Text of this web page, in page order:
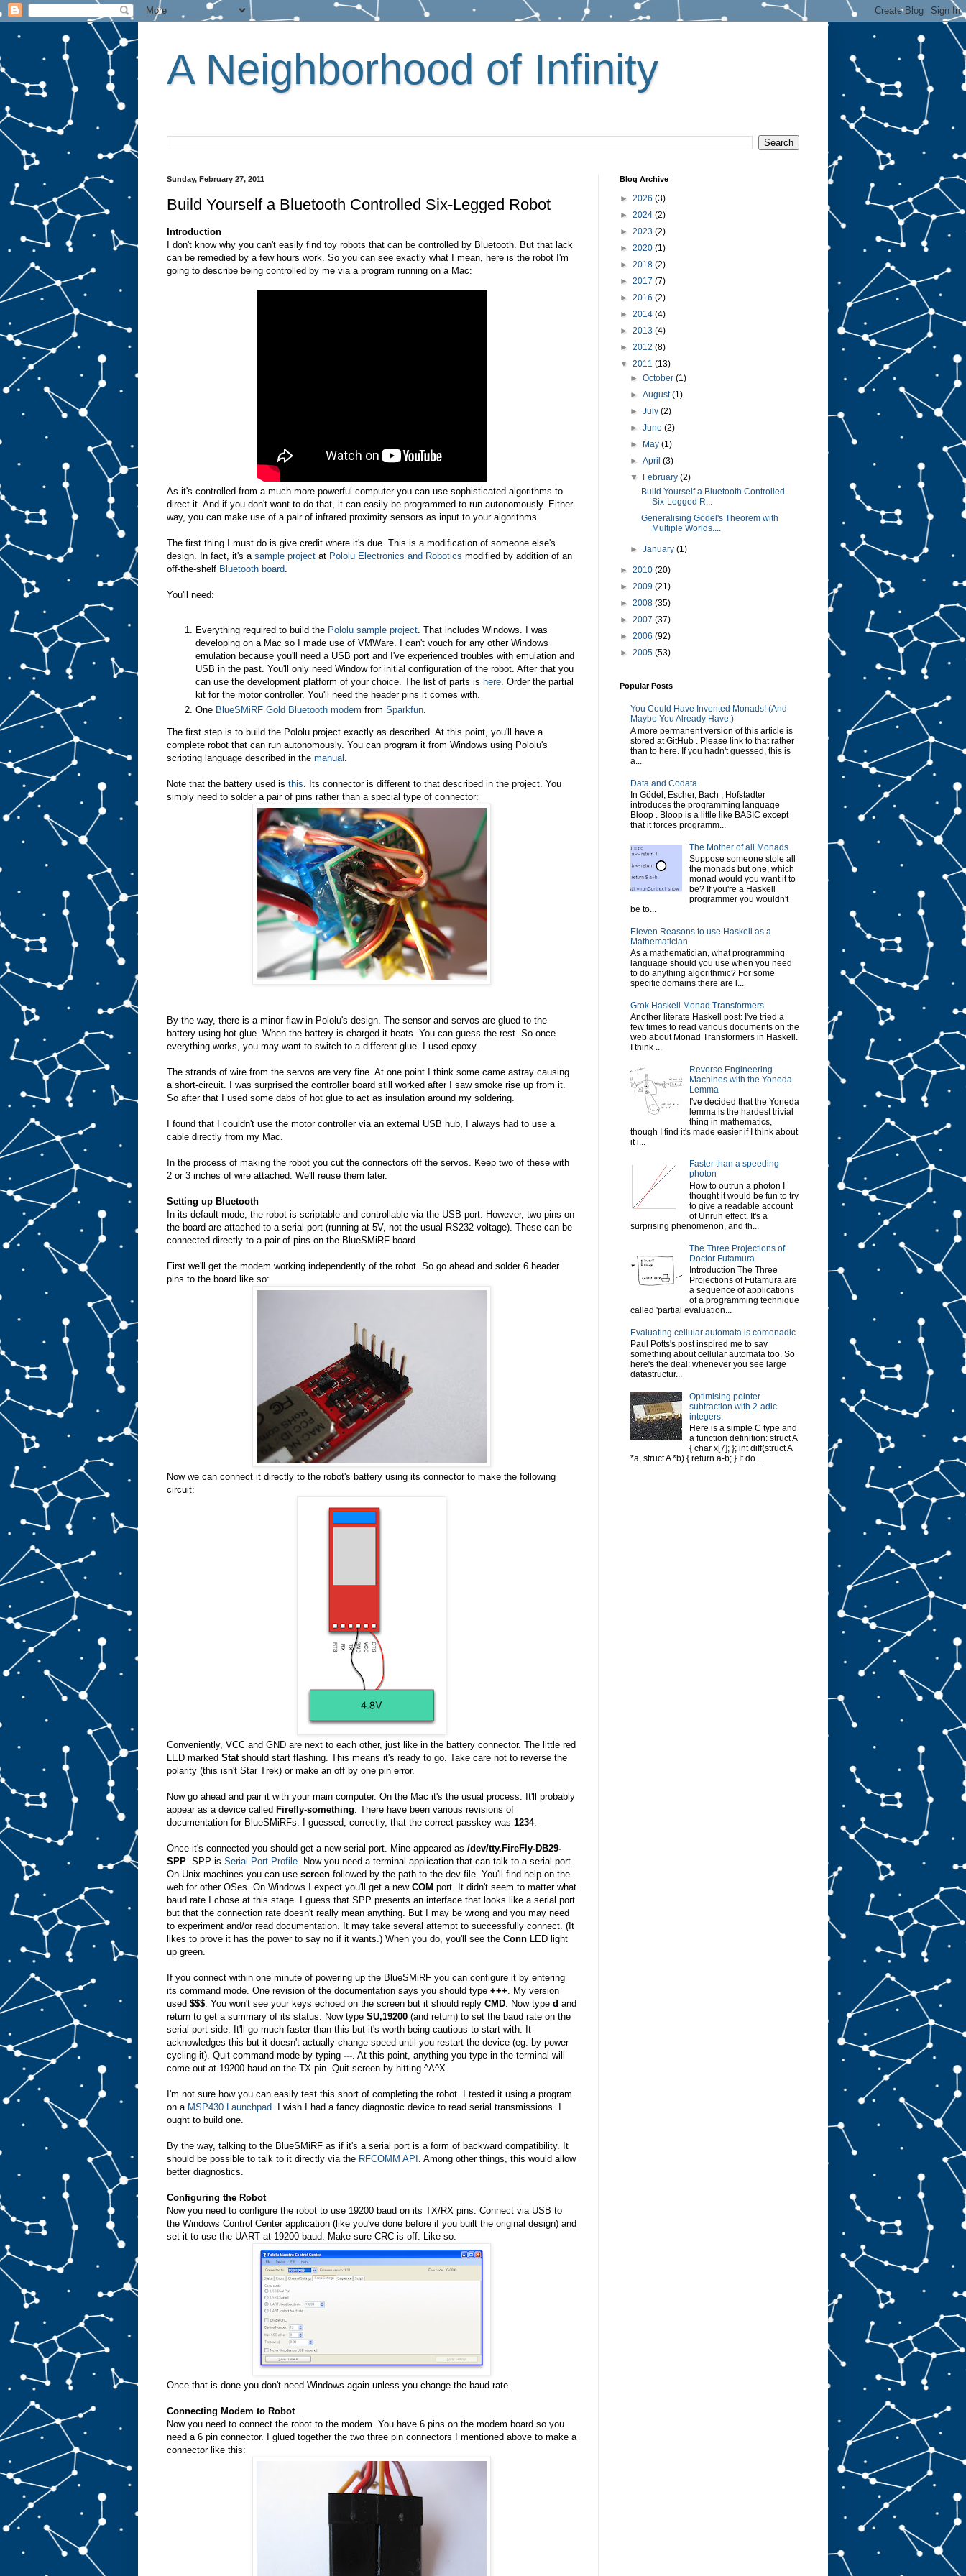
A Neighborhood of Infinity
Sunday, February 27, 2011
Build Yourself a Bluetooth Controlled Six-Legged Robot
Introduction
I don't know why you can't easily find toy robots that can be controlled by Bluetooth. But that lack
can be remedied by a few hours work. So you can see exactly what I mean, here is the robot I'm
going to describe being controlled by me via a program running on a Mac:
As it's controlled from a much more powerful computer you can use sophisticated algorithms to
direct it. And if you don't want to do that, it can easily be programmed to run autonomously. Either
way, you can make use of a pair of infrared proximity sensors as input to your algorithms.
The first thing I must do is give credit where it's due. This is a modification of someone else's
design. In fact, it's a sample project at Pololu Electronics and Robotics modified by addition of an
off-the-shelf Bluetooth board
You'll need:
Everything required to build the Pololu sample project . That includes Windows. I was
developing on a Mac so I made use of VMWare. I can't vouch for any other Windows
emulation because you'll need a USB port and I've experienced troubles with emulation and
USB in the past. You'll only need Window for initial configuration of the robot. After that you
can use the development platform of your choice. The list of parts is here . Order the partial
kit for the motor controller. You'll need the header pins it comes with.
One BlueSMiRF Gold Bluetooth modem from Sparkfun.
The first step is to build the Pololu project exactly as described. At this point, you'll have a
complete robot that can run autonomously. You can program it from Windows using Pololu's
scripting language described in the manual .
Note that the battery used is this. Its connector is different to that described in the project. You
simply need to solder a pair of pins rather than a special type of connector:
By the way, there is a minor flaw in Pololu's design. The sensor and servos are glued to the
battery using hot glue. When the battery is charged it heats. You can guess the rest. So once
everything works, you may want to switch to a different glue. I used epoxy.
The strands of wire from the servos are very fine. At one point I think some came astray causing
a short-circuit. I was surprised the controller board still worked after I saw smoke rise up from it.
So after that I used some dabs of hot glue to act as insulation around my soldering.
I found that I couldn't use the motor controller via an external USB hub, I always had to use a
cable directly from my Mac.
In the process of making the robot you cut the connectors off the servos. Keep two of these with
2 or 3 inches of wire attached. We'll reuse them later.
Setting up Bluetooth
In its default mode, the robot is scriptable and controllable via the USB port. However, two pins on
the board are attached to a serial port (running at 5V, not the usual RS232 voltage). These can be
connected directly to a pair of pins on the BlueSMiRF board.
First we'll get the modem working independently of the robot. So go ahead and solder 6 header
pins to the board like so:
Now we can connect it directly to the robot's battery using its connector to make the following
circuit:
Conveniently, VCC and GND are next to each other, just like in the battery connector. The little red
LED marked Statshould start flashing. This means it's ready to go. Take care not to reverse the
polarity (this isn't Star Trek) or make an off by one pin error.
Now go ahead and pair it with your main computer. On the Mac it's the usual process. It'll probably
appear as a device called Firefly-something. There have been various revisions of
documentation for BlueSMiRFs. I guessed, correctly, that the correct passkey was 1234.
Once it's connected you should get a new serial port. Mine appeared as /dev/tty.FireFly-DB29-
SPP. SPP is Serial Port Profile. Now you need a terminal application that can talk to a serial port.
On Unix machines you can use screen followed by the path to the dev file. You'll find help on the
web for other OSes. On Windows I expect you'll get a new COM port. It didn't seem to matter what
baud rate I chose at this stage. I guess that SPP presents an interface that looks like a serial port
but that the connection rate doesn't really mean anything. But I may be wrong and you may need
to experiment and/or read documentation. It may take several attempt to successfully connect. (It
likes to prove it has the power to say no if it wants.) When you do, you'll see the Conn LED light
up green.
If you connect within one minute of powering up the BlueSMiRF you can configure it by entering
its command mode. One revision of the documentation says you should type +++. My version
used $$$. You won't see your keys echoed on the screen but it should reply CMD. Now type d and
return to get a summary of its status. Now type SU,19200 (and return) to set the baud rate on the
serial port side. It'll go much faster than this but it's worth being cautious to start with. It
acknowledges this but it doesn't actually change speed until you restart the device (eg. by power
cycling it). Quit command mode by typing ---. At this point, anything you type in the terminal will
come out at 19200 baud on the TX pin. Quit screen by hitting ^A^X.
I'm not sure how you can easily test this short of completing the robot. I tested it using a program
on a MSP430 Launchpad. I wish I had a fancy diagnostic device to read serial transmissions. I
ought to build one.
By the way, talking to the BlueSMiRF as if it's a serial port is a form of backward compatibility. It
should be possible to talk to it directly via the RFCOMM API . Among other things, this would allow
better diagnostics.
Configuring the Robot
Now you need to configure the robot to use 19200 baud on its TX/RX pins. Connect via USB to
the Windows Control Center application (like you've done before if you built the original design) and
set it to use the UART at 19200 baud. Make sure CRC is off. Like so:
Once that is done you don't need Windows again unless you change the baud rate.
Connecting Modem to Robot
Now you need to connect the robot to the modem. You have 6 pins on the modem board so you
need a 6 pin connector. I glued together the two three pin connectors I mentioned above to make a
connector like this:
Blog Archive
► 2026 (3)
► 2024 (2)
► 2023 (2)
► 2020 (1)
► 2018 (2)
► 2017 (7)
► 2016 (2)
► 2014 (4)
► 2013 (4)
► 2012 (8)
▼ 2011 (13)
►October(1)
►August(1)
►July(2)
►June(2)
►
May(1)
►April(3)
▼
February(2)
Build Yourself a Bluetooth Controlled
Six-Legged R...
Generalising Gödel's Theorem with
Multiple Worlds....
►January(1)
► 2010 (20)
► 2009 (21)
► 2008 (35)
► 2007 (37)
► 2006 (92)
► 2005 (53)
Popular Posts
You Could Have Invented Monads! (And
Maybe You Already Have.)
A more permanent version of this article is
stored at GitHub . Please link to that rather
than to here. If you hadn't guessed, this is
a...
Data and Codata
In Gödel, Escher, Bach , Hofstadter
introduces the programming language
Bloop . Bloop is a little like BASIC except
that it forces programm...
The Mother of all Monads
Suppose someone stole all
the monads but one, which
monad would you want it to
be? If you're a Haskell
programmer you wouldn't
be to...
Eleven Reasons to use Haskell as a
Mathematician
As a mathematician, what programming
language should you use when you need
to do anything algorithmic? For some
specific domains there are l...
Grok Haskell Monad Transformers
Another literate Haskell post: I've tried a
few times to read various documents on the
web about Monad Transformers in Haskell.
I think ...
Reverse Engineering
Machines with the Yoneda
Lemma
I've decided that the Yoneda
lemma is the hardest trivial
thing in mathematics,
though I find it's made easier if I think about
it i...
Faster than a speeding
photon
How to outrun a photon I
thought it would be fun to try
to give a readable account
of Unruh effect. It's a
surprising phenomenon, and th...
The Three Projections of
Doctor Futamura
Introduction The Three
Projections of Futamura are
a sequence of applications
of a programming technique
called 'partial evaluation...
Evaluating cellular automata is comonadic
Paul Potts's post inspired me to say
something about cellular automata too. So
here's the deal: whenever you see large
datastructur...
Optimising pointer
subtraction with 2-adic
integers.
Here is a simple C type and
a function definition: struct A
{ char x[7]; }; int diff(struct A
*a, struct A *b) { return a-b; } It do...